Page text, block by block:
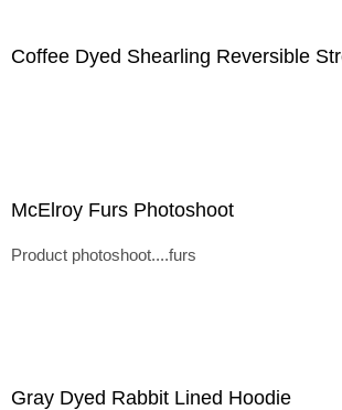
Coffee Dyed Shearling Reversible
McElroy Furs Photoshoot
Product photoshoot....furs
Gray Dyed Rabbit Lined Hoodie